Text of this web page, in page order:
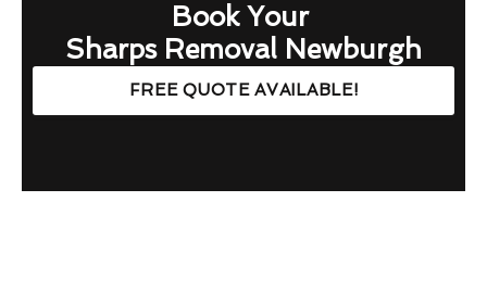
Book Your
Sharps Removal Newburgh
FREE QUOTE AVAILABLE!